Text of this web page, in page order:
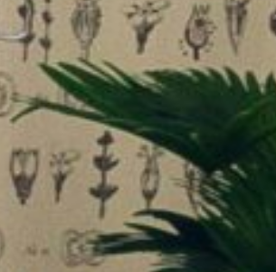
throughout. The